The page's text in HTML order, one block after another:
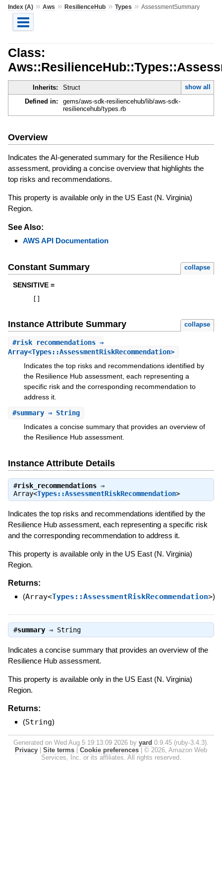
Index (A)» Aws » ResilienceHub» Types » AssessmentSummary
Class:
Inherits: Struct
show all
Defined in:
gems/aws-sdk-resiliencehub/lib/aws-sdk-
resiliencehub/types.rb
Overview
Indicates the AI-generated summary for the Resilience Hub
assessment, providing a concise overview that highlights the
top risks and recommendations.
This property is available only in the US East (N. Virginia)
Region.
See Also:
AWS API Documentation
Constant Summary collapse
SENSITIVE =
Instance Attribute Summary collapse
#risk_recommendations⇒
Array<Types::AssessmentRiskRecommendation>
Indicates the top risks and recommendations identified by
the Resilience Hub assessment, each representing a
specific risk and the corresponding recommendation to
address it.
#summary⇒ String
Indicates a concise summary that provides an overview of
the Resilience Hub assessment.
Instance Attribute Details
#risk_recommendations⇒
Array<Types::AssessmentRiskRecommendation>
Indicates the top risks and recommendations identified by the
Resilience Hub assessment, each representing a specific risk
and the corresponding recommendation to address it.
This property is available only in the US East (N. Virginia)
Region.
Returns:
(Array<Types::AssessmentRiskRecommendation>)
#summary⇒ String
Indicates a concise summary that provides an overview of the
Resilience Hub assessment.
This property is available only in the US East (N. Virginia)
Region.
Returns:
(String)
Generated on Wed Aug 5 19:13:09 2026 by yard 0.9.45 (ruby-3.4.3).
Privacy
Site terms Cookie preferences
© 2026, Amazon Web
Services, Inc. or its affiliates. All rights reserved.